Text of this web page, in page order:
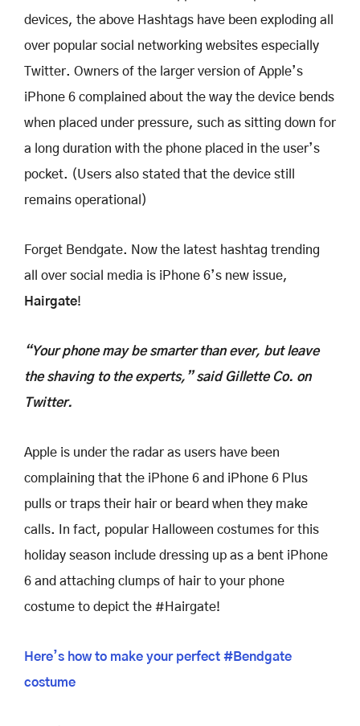
devices, the above Hashtags have been exploding all
over popular social networking websites especially
Twitter. Owners of the larger version of Apple’s
iPhone 6 complained about the way the device bends
when placed under pressure, such as sitting down for
a long duration with the phone placed in the user’s
pocket. (Users also stated that the device still
remains operational)
Forget Bendgate. Now the latest hashtag trending
all over social media is iPhone 6’s new issue,
Hairgate!
“Your phone may be smarter than ever, but leave
the shaving to the experts,” said Gillette Co. on
Twitter.
Apple is under the radar as users have been
complaining that the iPhone 6 and iPhone 6 Plus
pulls or traps their hair or beard when they make
calls. In fact, popular Halloween costumes for this
holiday season include dressing up as a bent iPhone
6 and attaching clumps of hair to your phone
costume to depict the #Hairgate!
Here’s how to make your perfect #Bendgate
costume